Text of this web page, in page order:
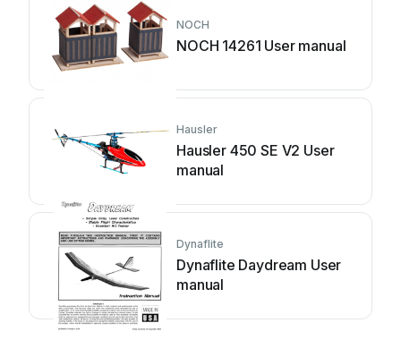
NOCH
NOCH 14261 User manual
Hausler
Hausler 450 SE V2 User
manual
Dynaflite
Dynaflite Daydream User
manual